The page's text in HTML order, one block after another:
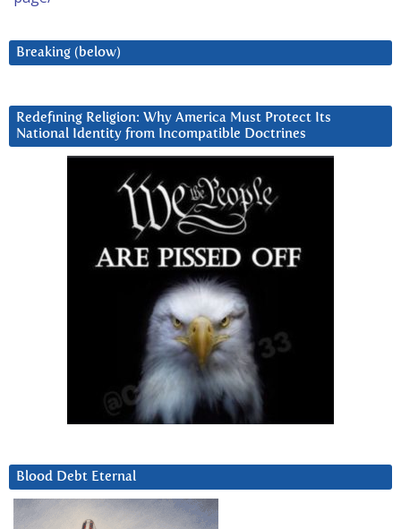
Breaking (below)
Redefining Religion: Why America Must Protect Its
National Identity from Incompatible Doctrines
Blood Debt Eternal